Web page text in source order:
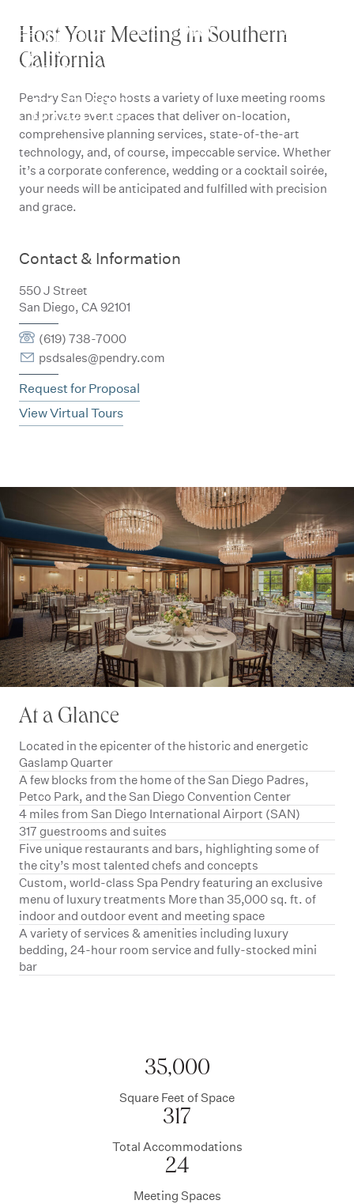
RESERVE
content
DIEGO
& EVENTS
Host Your Meeting in Southern
California
Pendry San Diego hosts a variety of luxe meeting rooms
and private event spaces that deliver on-location,
comprehensive planning services, state-of-the-art
technology, and, of course, impeccable service. Whether
it’s a corporate conference, wedding or a cocktail soirée,
your needs will be anticipated and fulfilled with precision
and grace.
Contact & Information
550 J Street
San Diego, CA 92101
(619) 738-7000
psdsales@pendry.com
Request for Proposal
View Virtual Tours
At a Glance
Located in the epicenter of the historic and energetic
Gaslamp Quarter
A few blocks from the home of the San Diego Padres,
Petco Park, and the San Diego Convention Center
4 miles from San Diego International Airport (SAN)
317 guestrooms and suites
Five unique restaurants and bars, highlighting some of
the city’s most talented chefs and concepts
Custom, world-class Spa Pendry featuring an exclusive
menu of luxury treatments More than 35,000 sq. ft. of
indoor and outdoor event and meeting space
A variety of services & amenities including luxury
bedding, 24-hour room service and fully-stocked mini
bar
35,000
Square Feet of Space
317
Total Accommodations
24
Meeting Spaces